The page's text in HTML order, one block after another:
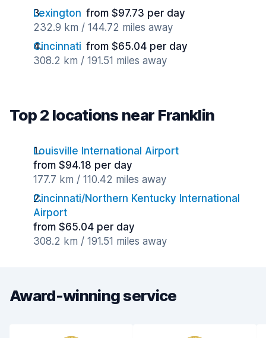
Lexington from $97.73 per day
232.9 km / 144.72 miles away
Cincinnati from $65.04 per day
308.2 km / 191.51 miles away
Top 2 locations near Franklin
Louisville International Airport
from $94.18 per day
177.7 km / 110.42 miles away
Cincinnati/Northern Kentucky International
Airport
from $65.04 per day
308.2 km / 191.51 miles away
Award-winning service